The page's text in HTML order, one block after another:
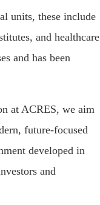
units, these include
and healthcare
and has been
at ACRES, we aim
future-focused
developed in
and